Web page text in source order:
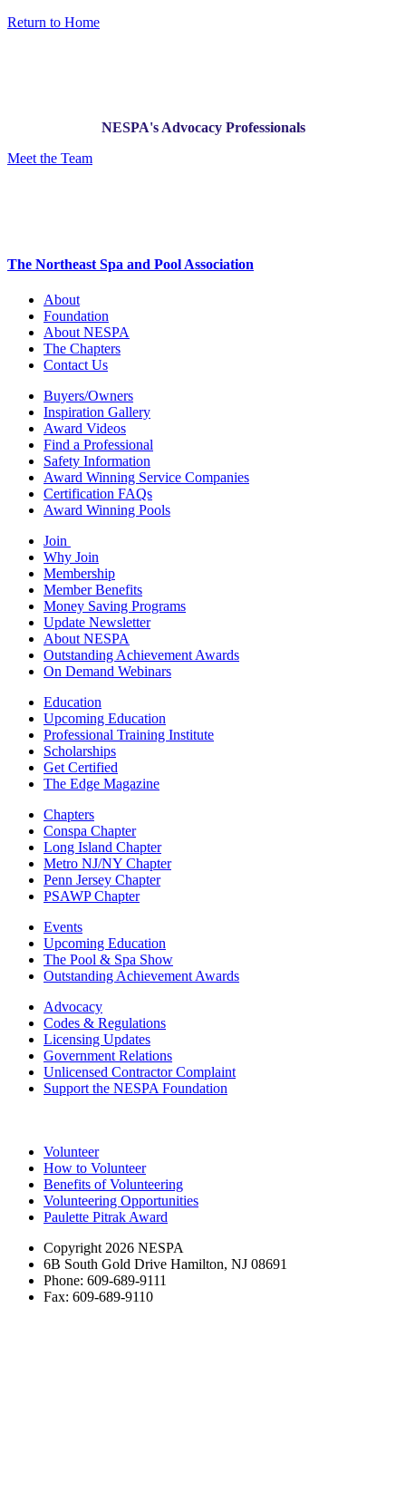
Return to Home
NESPA's Advocacy Professionals
Meet the Team
The Northeast Spa and Pool Association
About
Foundation
About NESPA
The Chapters
Contact Us
Buyers/Owners
Inspiration Gallery
Award Videos
Find a Professional
Safety Information
Award Winning Service Companies
Certification FAQs
Award Winning Pools
Join
Why Join
Membership
Member Benefits
Money Saving Programs
Update Newsletter
About NESPA
Outstanding Achievement Awards
On Demand Webinars
Education
Upcoming Education
Professional Training Institute
Scholarships
Get Certified
The Edge Magazine
Chapters
Conspa Chapter
Long Island Chapter
Metro NJ/NY Chapter
Penn Jersey Chapter
PSAWP Chapter
Events
Upcoming Education
The Pool & Spa Show
Outstanding Achievement Awards
Advocacy
Codes & Regulations
Licensing Updates
Government Relations
Unlicensed Contractor Complaint
Support the NESPA Foundation
Volunteer
How to Volunteer
Benefits of Volunteering
Volunteering Opportunities
Paulette Pitrak Award
Copyright 2026 NESPA
6B South Gold Drive Hamilton, NJ 08691
Phone: 609-689-9111
Fax: 609-689-9110